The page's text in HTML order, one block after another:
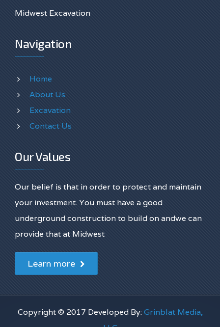
Midwest Excavation
Navigation
Home
About Us
Excavation
Contact Us
Our Values
Our belief is that in order to protect and maintain
your investment. You must have a good
underground construction to build on andwe can
provide that at Midwest
Learn more
Copyright © 2017 Developed By:Grinblat Media,